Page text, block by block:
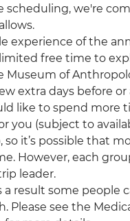
scheduling, we're
experience of the
free time to
of
extra days before
like to spend more
you (subject to
it’s possible that
However, each
leader.
result some people
Please see the